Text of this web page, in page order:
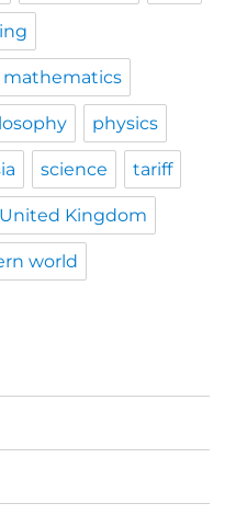
mathematics
physics
science tariff
United Kingdom
world